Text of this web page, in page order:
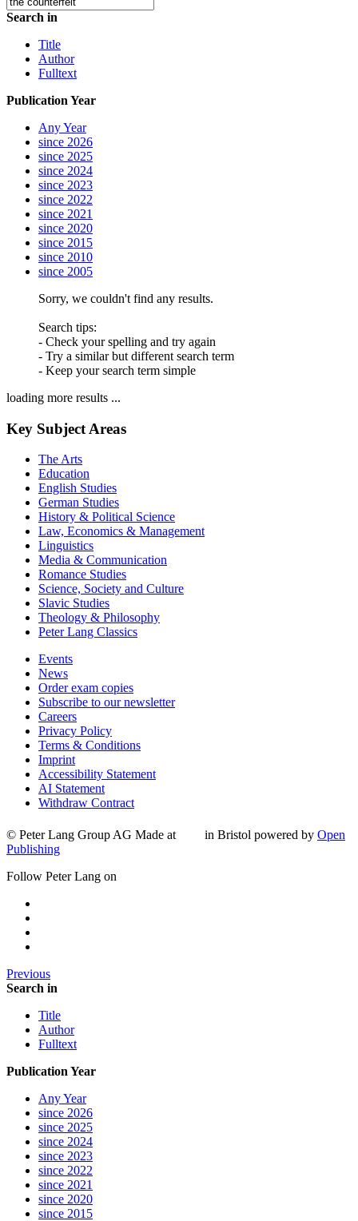
Search in
Title
Author
Fulltext
Publication Year
Any Year
since 2026
since 2025
since 2024
since 2023
since 2022
since 2021
since 2020
since 2015
since 2010
since 2005
Sorry, we couldn't find any results.
Search tips:
- Check your spelling and try again
- Try a similar but different search term
- Keep your search term simple
loading more results ...
Key Subject Areas
The Arts
Education
English Studies
German Studies
History & Political Science
Law, Economics & Management
Linguistics
Media & Communication
Romance Studies
Science, Society and Culture
Slavic Studies
Theology & Philosophy
Peter Lang Classics
Events
News
Order exam copies
Subscribe to our newsletter
Careers
Privacy Policy
Terms & Conditions
Imprint
Accessibility Statement
AI Statement
Withdraw Contract
© Peter Lang Group AG Made at in Bristol powered by Open
Publishing
Follow Peter Lang on
Previous
Search in
Title
Author
Fulltext
Publication Year
Any Year
since 2026
since 2025
since 2024
since 2023
since 2022
since 2021
since 2020
since 2015